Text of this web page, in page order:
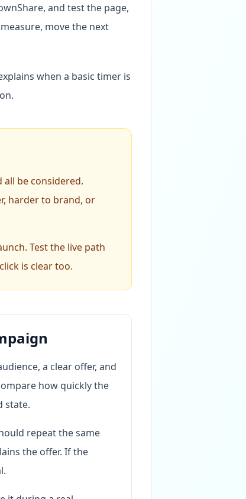
and test the page,
move the next
when a basic timer is
be considered.
harder to brand, or
Test the live path
is clear too.
a clear offer, and
how quickly the
state.
repeat the same
the offer. If the